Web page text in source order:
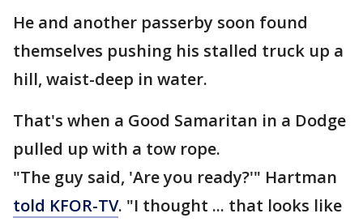
He and another passerby soon found
themselves pushing his stalled truck up a
hill, waist-deep in water.
That's when a Good Samaritan in a Dodge
pulled up with a tow rope.
"The guy said, 'Are you ready?'" Hartman
told KFOR-TV. "I thought ... that looks like